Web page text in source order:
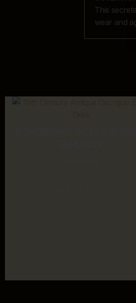
This
wear and